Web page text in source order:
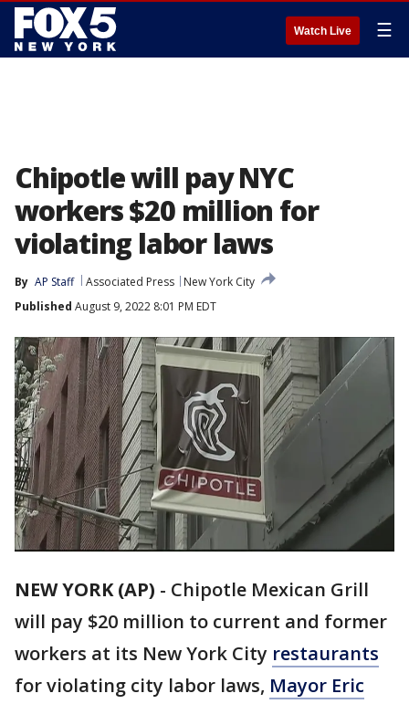
Watch Live ☰
Chipotle will pay NYC
workers $20 million for
violating labor laws
By AP Staff Associated Press
New York City
Published August 9, 2022 8:01 PM EDT
NEW YORK (AP) - Chipotle Mexican Grill
will pay $20 million to current and former
workers at its New York City restaurants
for violating city labor laws, Mayor Eric